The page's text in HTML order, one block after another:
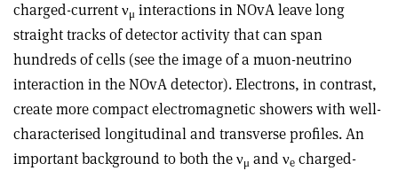
charged-current νμ interactions in NOvA leave long
straight tracks of detector activity that can span
hundreds of cells (see the image of a muon-neutrino
interaction in the NOvA detector). Electrons, in contrast,
create more compact electromagnetic showers with well-
characterised longitudinal and transverse profiles. An
important background to both the νμ and νe charged-